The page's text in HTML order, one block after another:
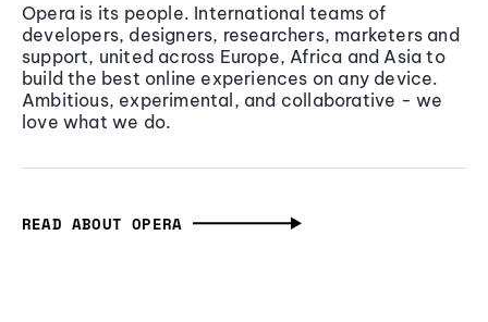
Opera is its people. International teams of
developers, designers, researchers, marketers and
support, united across Europe, Africa and Asia to
build the best online experiences on any device.
Ambitious, experimental, and collaborative - we
love what we do.
READ ABOUT OPERA